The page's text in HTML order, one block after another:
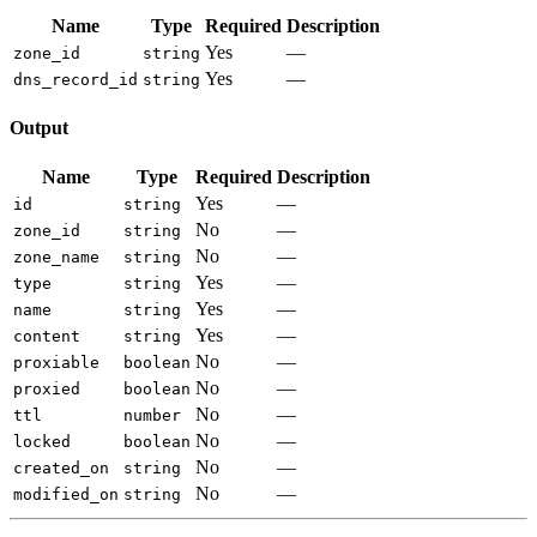
Name Type Required Description
zone_id string Yes —
dns_record_id string Yes —
Output
Name Type Required Description
id string Yes —
zone_id string No —
zone_name string No —
type string Yes —
name string Yes —
content string Yes —
proxiable boolean No —
proxied boolean No —
ttl number No —
locked boolean No —
created_on string No —
modified_on string No —